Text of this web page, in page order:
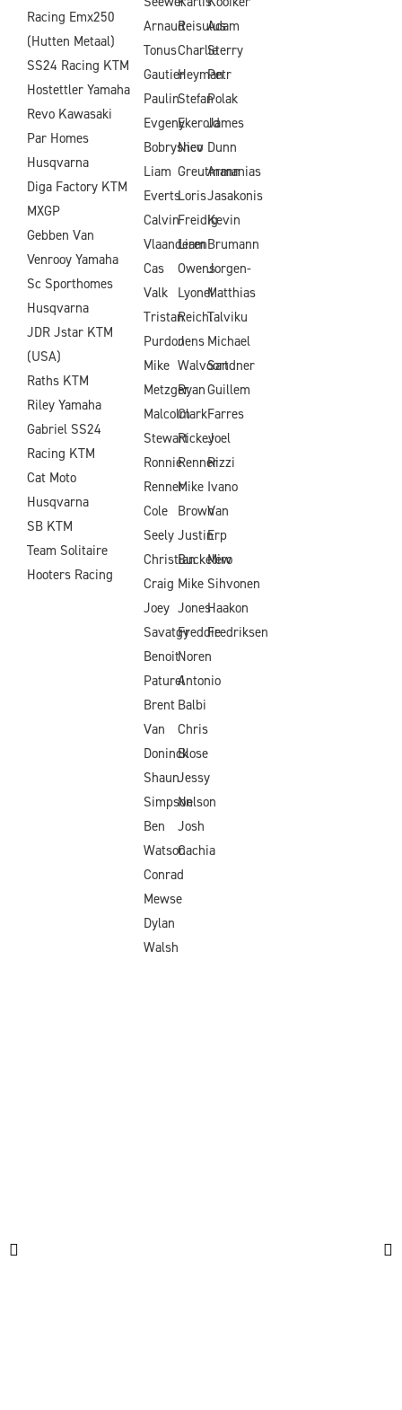
Racing Emx250
(Hutten Metaal)
SS24 Racing KTM
Hostettler Yamaha
Revo Kawasaki
Par Homes
Husqvarna
Diga Factory KTM
MXGP
Gebben Van
Venrooy Yamaha
Sc Sporthomes
Husqvarna
JDR Jstar KTM
(USA)
Raths KTM
Riley Yamaha
Gabriel SS24
Racing KTM
Cat Moto
Husqvarna
SB KTM
Team Solitaire
Hooters Racing
Arnaud
Tonus
Gautier
Paulin
Evgeny
Bobryshev
Liam
Everts
Calvin
Vlaanderen
Cas
Valk
Tristan
Purdon
Mike
Metzger
Malcolm
Stewart
Ronnie
Renner
Cole
Seely
Christian
Craig
Joey
Savatgy
Benoit
Paturel
Brent
Van
Doninck
Shaun
Simpson
Ben
Watson
Conrad
Mewse
Dylan
Walsh
Reisulus
Charlie
Heyman
Stefan
Ekerold
Nico
Greutmann
Loris
Freidig
Liam
Owens
Lyonel
Reichl
Jens
Walvoort
Ryan
Clark
Rickey
Renner
Mike
Brown
Justin
Buckelew
Mike
Jones
Freddie
Noren
Antonio
Balbi
Chris
Blose
Jessy
Nelson
Josh
Cachia
Adam
Sterry
Petr
Polak
James
Dunn
Armanias
Jasakonis
Kevin
Brumann
Jorgen-
Matthias
Talviku
Michael
Sandner
Guillem
Farres
Joel
Rizzi
Ivano
Van
Erp
Miro
Sihvonen
Haakon
Fredriksen